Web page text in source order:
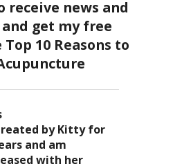
of Dr. Kitty’s
and I can truely
one of the most
enhanced my
from living with
stress,
by Kitty for
and am
with her
acupuncture
they were
was no pain. I